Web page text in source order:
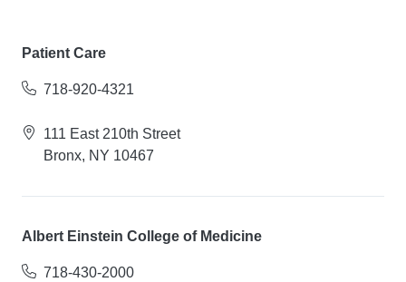
Patient Care
718-920-4321
111 East 210th Street
Bronx, NY 10467
Albert Einstein College of Medicine
718-430-2000